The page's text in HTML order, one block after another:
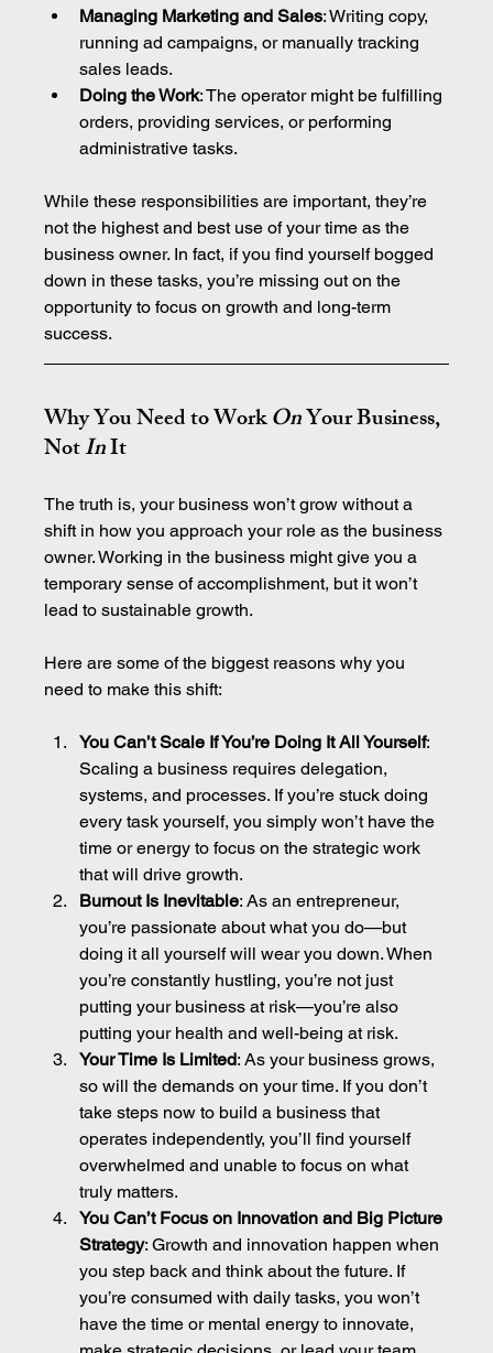
Managing Marketing and Sales: Writing copy,
running ad campaigns, or manually tracking
sales leads.
Doing the Work: The operator might be fulfilling
orders, providing services, or performing
administrative tasks.
While these responsibilities are important, they’re
not the highest and best use of your time as the
business owner. In fact, if you find yourself bogged
down in these tasks, you’re missing out on the
opportunity to focus on growth and long-term
success.
Why You Need to Work On Your Business,
Not In It
The truth is, your business won’t grow without a
shift in how you approach your role as the business
owner. Working in the business might give you a
temporary sense of accomplishment, but it won’t
lead to sustainable growth.
Here are some of the biggest reasons why you
need to make this shift:
You Can’t Scale If You’re Doing It All Yourself:
Scaling a business requires delegation,
systems, and processes. If you’re stuck doing
every task yourself, you simply won’t have the
time or energy to focus on the strategic work
that will drive growth.
Burnout Is Inevitable: As an entrepreneur,
you’re passionate about what you do—but
doing it all yourself will wear you down. When
you’re constantly hustling, you’re not just
putting your business at risk—you’re also
putting your health and well-being at risk.
Your Time Is Limited: As your business grows,
so will the demands on your time. If you don’t
take steps now to build a business that
operates independently, you’ll find yourself
overwhelmed and unable to focus on what
truly matters.
You Can’t Focus on Innovation and Big Picture
Strategy: Growth and innovation happen when
you step back and think about the future. If
you’re consumed with daily tasks, you won’t
have the time or mental energy to innovate,